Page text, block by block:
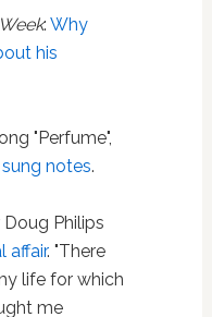
: Why
his
"Perfume",
notes.
Philips
affair. "There
life for which
me